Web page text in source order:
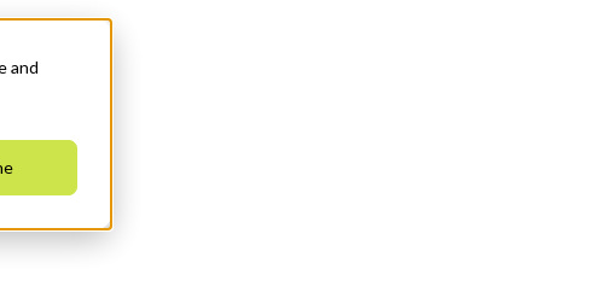
and